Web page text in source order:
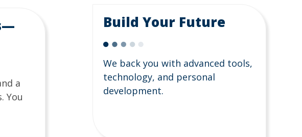
a
You
Build Your Future
We back you with advanced tools,
technology, and personal
development.